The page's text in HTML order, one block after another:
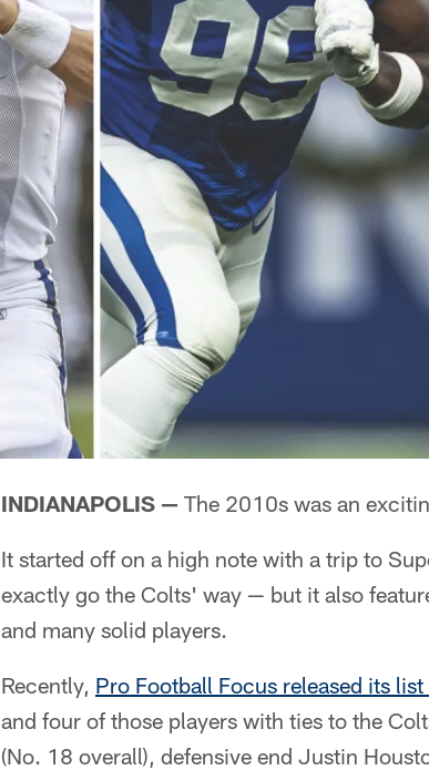
INDIANAPOLIS — The 2010s was an
It started off on a high note with a trip to
exactly go the Colts' way — but it also
and many solid players.
Recently, Pro Football Focus released its
and four of those players with ties to the
(No. 18 overall), defensive end Justin